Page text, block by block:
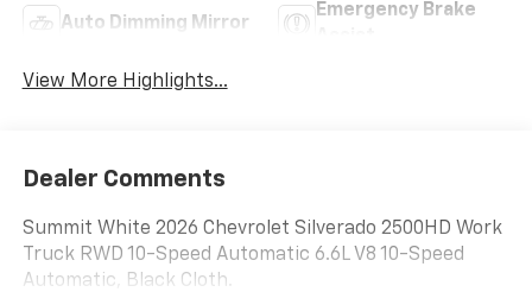
Auto Dimming Mirror
Emergency Brake
View More Highlights...
Dealer Comments
Summit White 2026 Chevrolet Silverado 2500HD Work
Truck RWD 10-Speed Automatic 6.6L V8 10-Speed
Automatic, Black Cloth.